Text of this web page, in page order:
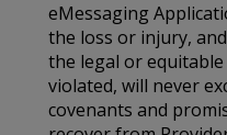
eMessaging
the loss or injury,
the legal or
violated, will never
covenants and